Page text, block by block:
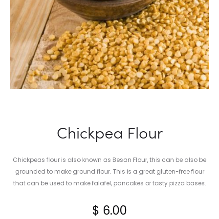
Chickpea Flour
Chickpeas flour is also known as Besan Flour, this can be also be
grounded to make ground flour. This is a great gluten-free flour
that can be used to make falafel, pancakes or tasty pizza bases.
$ 6.00